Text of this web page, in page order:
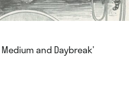
Medium and Daybreak’